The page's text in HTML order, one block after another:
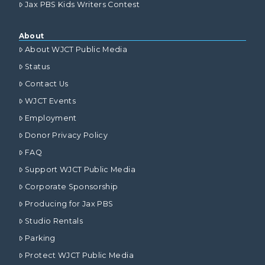
Jax PBS Kids Writers Contest
About
About WJCT Public Media
Status
Contact Us
WJCT Events
Employment
Donor Privacy Policy
FAQ
Support WJCT Public Media
Corporate Sponsorship
Producing for Jax PBS
Studio Rentals
Parking
Protect WJCT Public Media